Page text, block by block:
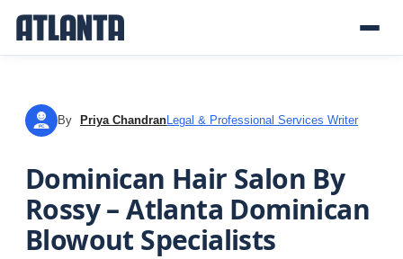
PC By Priya ChandranLegal & Professional Services Writer
Dominican Hair Salon By
Rossy – Atlanta Dominican
Blowout Specialists